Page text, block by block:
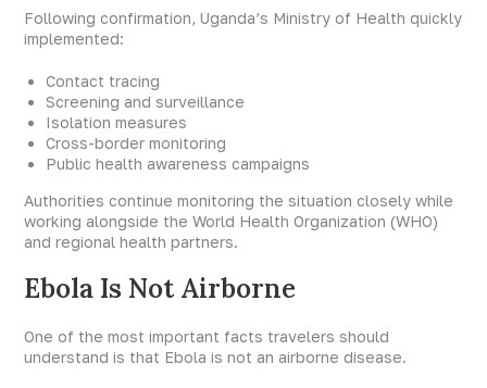
Following confirmation, Uganda’s Ministry of Health quickly
implemented:
Contact tracing
Screening and surveillance
Isolation measures
Cross-border monitoring
Public health awareness campaigns
Authorities continue monitoring the situation closely while
working alongside the World Health Organization (WHO)
and regional health partners.
Ebola Is Not Airborne
One of the most important facts travelers should
understand is that Ebola is not an airborne disease.